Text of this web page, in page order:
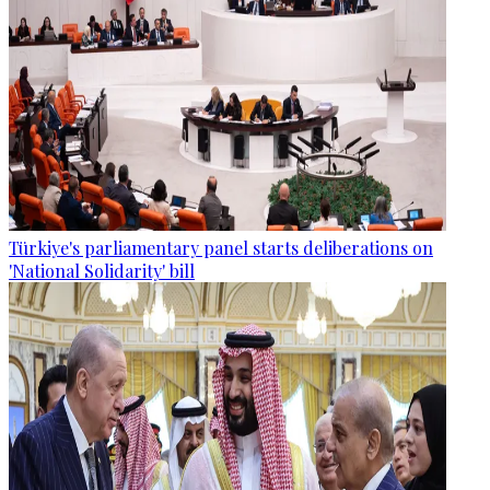
Türkiye's parliamentary panel starts deliberations on
'National Solidarity' bill